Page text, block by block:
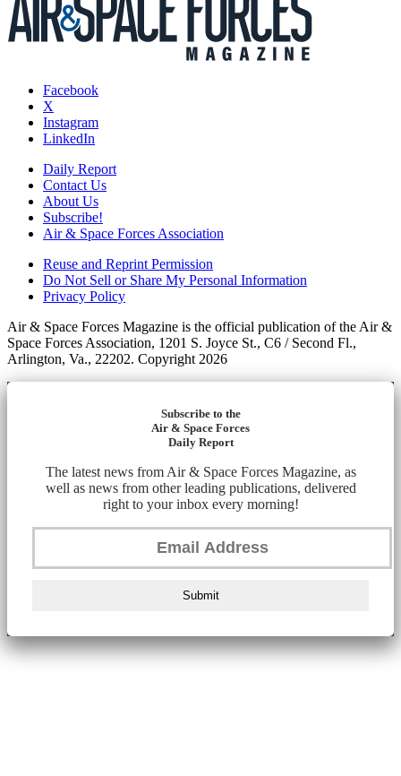
Facebook
X
Instagram
LinkedIn
Daily Report
Contact Us
About Us
Subscribe!
Air & Space Forces Association
Reuse and Reprint Permission
Do Not Sell or Share My Personal Information
Privacy Policy
Air & Space Forces Magazine is the official publication of the Air &
Space Forces Association, 1201 S. Joyce St., C6 / Second Fl.,
Arlington, Va., 22202. Copyright 2026
Subscribe to the
Air & Space Forces
Daily Report
The latest news from Air & Space Forces Magazine, as
well as news from other leading publications, delivered
right to your inbox every morning!
Submit